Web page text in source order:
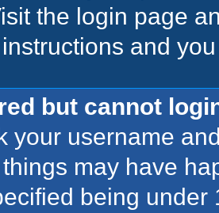
the login page
and
but cannot
your username
may have
being